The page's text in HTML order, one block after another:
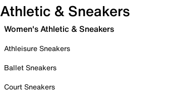
Athletic & Sneakers
Women's Athletic & Sneakers
Athleisure Sneakers
Ballet Sneakers
Court Sneakers